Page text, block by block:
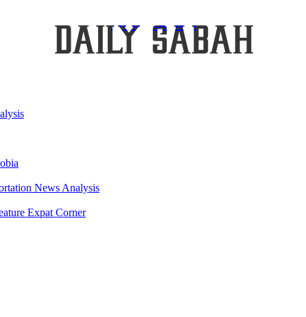
Daily Sabah
News Analysis
Expat Corner